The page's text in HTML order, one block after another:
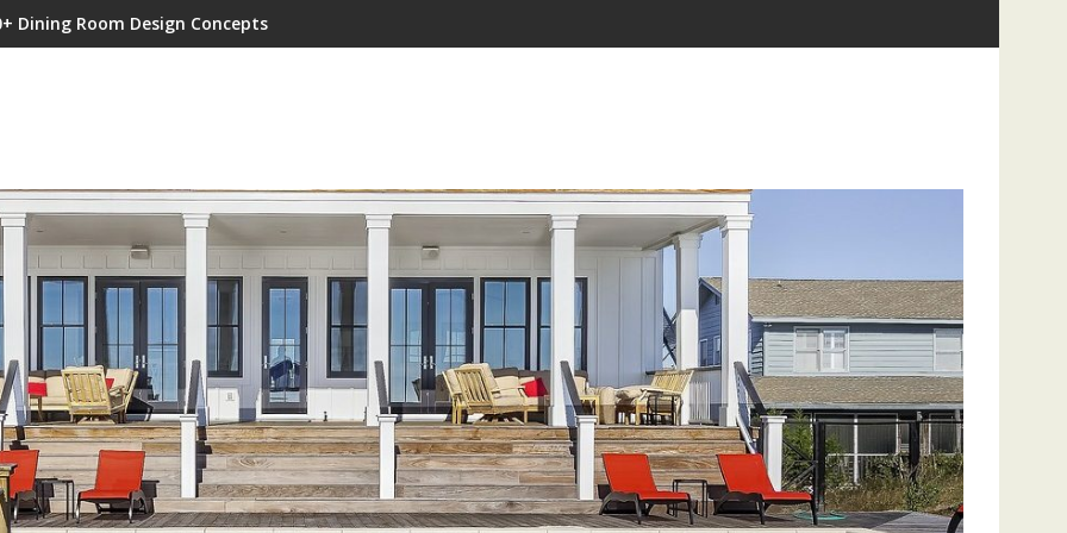
Dining Room Design Concepts